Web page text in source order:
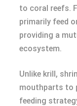
to coral reefs.
primarily feed
providing a
ecosystem.
Unlike krill,
mouthparts to
feeding